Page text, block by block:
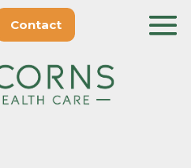
Contact